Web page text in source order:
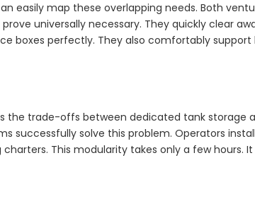
easily map these overlapping needs. Both
universally necessary. They quickly clear
boxes perfectly. They also comfortably
trade-offs between dedicated tank storage
successfully solve this problem. Operators
This modularity takes only a few hours.